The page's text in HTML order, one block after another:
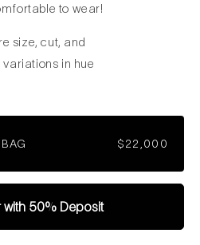
to wear!
size, cut, and
in hue
Regular
$22,000
with 50% Deposit